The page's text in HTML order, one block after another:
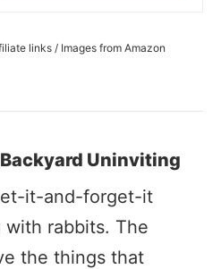
links / Images from Amazon
Uninviting
it-and-forget-it
rabbits. The
the things that